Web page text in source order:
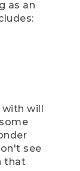
as an
with will
see
that